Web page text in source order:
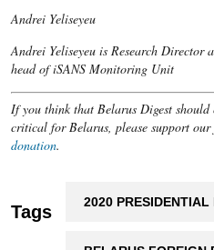
Andrei Yeliseyeu
Andrei Yeliseyeu is Research Director
head of iSANS Monitoring Unit
If you think that Belarus Digest
critical for Belarus, please support
donation.
Tags 2020 PRESIDENTIAL